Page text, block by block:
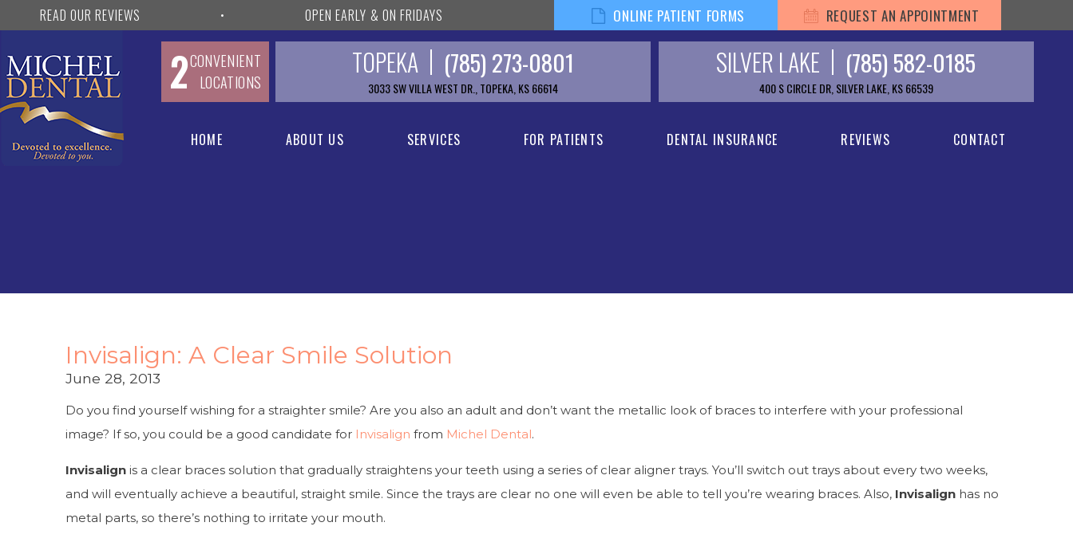
READ OUR REVIEWS • OPEN EARLY & ON FRIDAYS ONLINE PATIENT FORMS REQUEST AN APPOINTMENT
2CONVENIENT
LOCATIONS
TOPEKA (785) 273-0801
3033 SW VILLA WEST DR., TOPEKA, KS 66614
SILVER LAKE (785) 582-0185
400 S CIRCLE DR, SILVER LAKE, KS 66539
HOME ABOUT US SERVICES FOR PATIENTS DENTAL INSURANCE REVIEWS CONTACT
Invisalign: A Clear Smile Solution
June 28, 2013
Do you find yourself wishing for a straighter smile? Are you also an adult and don’t want the metallic look of braces to interfere with your professional
image? If so, you could be a good candidate for Invisalign from Michel Dental.
Invisalign is a clear braces solution that gradually straightens your teeth using a series of clear aligner trays. You’ll switch out trays about every two weeks,
and will eventually achieve a beautiful, straight smile. Since the trays are clear no one will even be able to tell you’re wearing braces. Also, Invisalign has no
metal parts, so there’s nothing to irritate your mouth.